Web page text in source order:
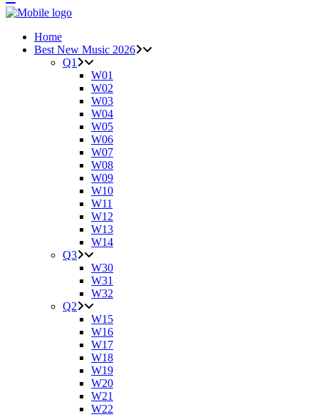
Home
Best New Music 2026
Q1
W01
W02
W03
W04
W05
W06
W07
W08
W09
W10
W11
W12
W13
W14
Q3
W30
W31
W32
Q2
W15
W16
W17
W18
W19
W20
W21
W22